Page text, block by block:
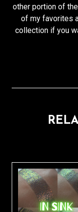
other portion of
of my favorites
collection if you